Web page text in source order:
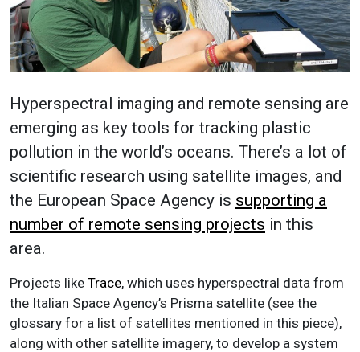
Hyperspectral imaging and remote sensing are
emerging as key tools for tracking plastic
pollution in the world’s oceans. There’s a lot of
scientific research using satellite images, and
the European Space Agency is supporting a
number of remote sensing projects in this
area.
Projects like Trace, which uses hyperspectral data from
the Italian Space Agency’s Prisma satellite (see the
glossary for a list of satellites mentioned in this piece),
along with other satellite imagery, to develop a system